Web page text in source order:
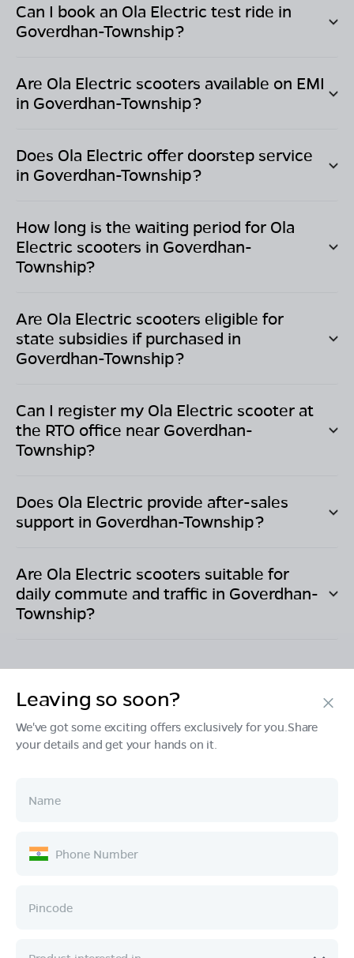
Can I book an Ola Electric test ride in
Goverdhan-Township?
Are Ola Electric scooters available on EMI
in Goverdhan-Township?
Does Ola Electric offer doorstep service
in Goverdhan-Township?
How long is the waiting period for Ola
Electric scooters in Goverdhan-
Township?
Are Ola Electric scooters eligible for
state subsidies if purchased in
Goverdhan-Township?
Can I register my Ola Electric scooter at
the RTO office near Goverdhan-
Township?
Does Ola Electric provide after-sales
support in Goverdhan-Township?
Are Ola Electric scooters suitable for
daily commute and traffic in Goverdhan-
Township?
Products
Ownership
Company
Leaving so soon?
We've got some exciting offers exclusively for you.Share
your details and get your hands on it.